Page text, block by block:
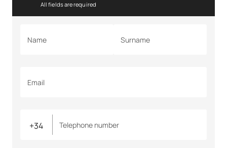
All fields are required
Name Surname
Email
Telephone number